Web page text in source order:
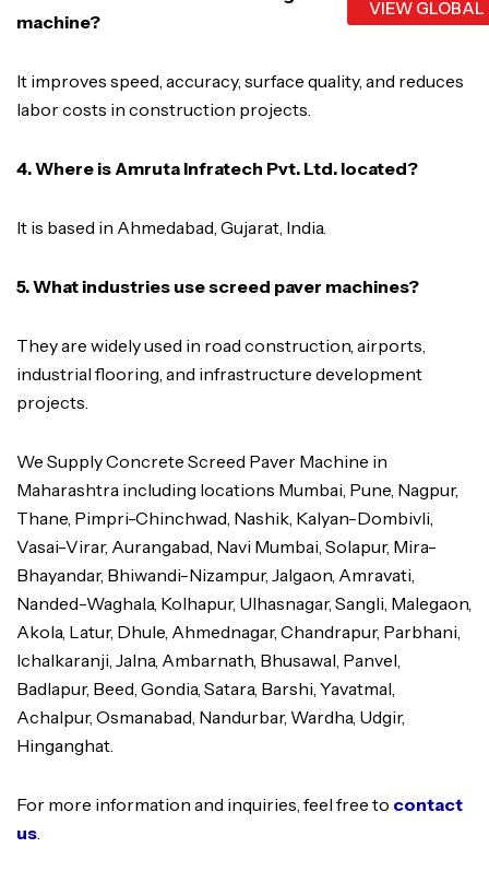
VIEW
machine?
It improves speed, accuracy, surface quality, and reduces
labor costs in construction projects.
4. Where is Amruta Infratech Pvt. Ltd. located?
It is based in Ahmedabad, Gujarat, India.
5. What industries use screed paver machines?
They are widely used in road construction, airports,
industrial flooring, and infrastructure development
projects.
We Supply Concrete Screed Paver Machine in
Maharashtra including locations Mumbai, Pune, Nagpur,
Thane, Pimpri-Chinchwad, Nashik, Kalyan-Dombivli,
Vasai-Virar, Aurangabad, Navi Mumbai, Solapur, Mira-
Bhayandar, Bhiwandi-Nizampur, Jalgaon, Amravati,
Nanded-Waghala, Kolhapur, Ulhasnagar, Sangli, Malegaon,
Akola, Latur, Dhule, Ahmednagar, Chandrapur, Parbhani,
Ichalkaranji, Jalna, Ambarnath, Bhusawal, Panvel,
Badlapur, Beed, Gondia, Satara, Barshi, Yavatmal,
Achalpur, Osmanabad, Nandurbar, Wardha, Udgir,
Hinganghat.
For more information and inquiries, feel free to contact
us.